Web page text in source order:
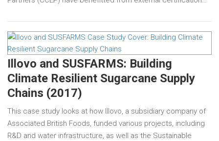
Illovo and SUSFARMS: Building
Climate Resilient Sugarcane Supply
Chains (2017)
This case study looks at how Illovo, a subsidiary company of
Associated British Foods, funded various projects, including
R&D and water infrastructure, as well as the Sustainable